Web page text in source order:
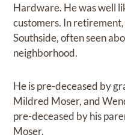
Hardware. He was well
customers. In
Southside, often seen
neighborhood.
He is pre-deceased by
Mildred Moser, and
pre-deceased by his
Moser.